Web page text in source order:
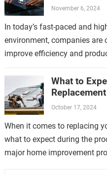
November 6, 2024
In today’s fast-paced and
environment, companies
improve efficiency and
What to
Replacement
October 17, 2024
When it comes to replacing
what to expect during the
major home improvement